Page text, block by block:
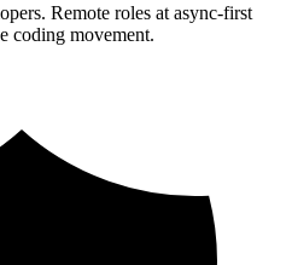
Remote roles at async-first
coding movement.